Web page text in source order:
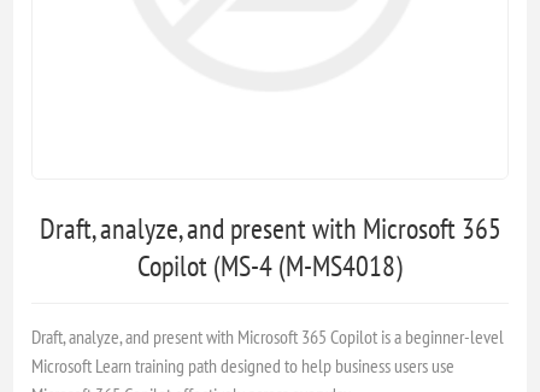
Draft, analyze, and present with Microsoft 365
Copilot (MS-4 (M-MS4018)
Draft, analyze, and present with Microsoft 365 Copilot is a beginner-level
Microsoft Learn training path designed to help business users use